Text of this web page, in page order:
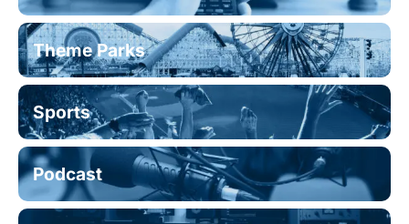
Theme Parks
Sports
Podcast